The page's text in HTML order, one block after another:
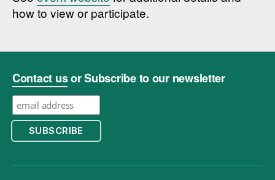
how to view or participate.
Contact usor Subscribe to our newsletter